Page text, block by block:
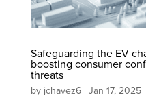
Safeguarding the EV
boosting consumer
threats
by jchavez6| Jan 17, 2025|